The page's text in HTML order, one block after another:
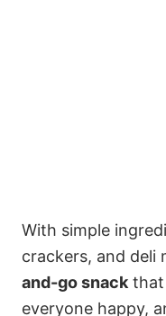
With simple
crackers, and deli
and-go snack that
everyone happy,